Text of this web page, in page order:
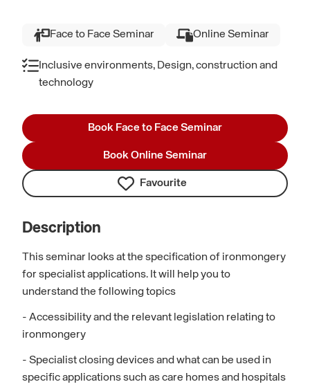
Face to Face Seminar Online Seminar
Inclusive environments, Design, construction and
technology
Book Face to Face Seminar
Book Online Seminar
Favourite
Description
This seminar looks at the specification of ironmongery
for specialist applications. It will help you to
understand the following topics
- Accessibility and the relevant legislation relating to
ironmongery
- Specialist closing devices and what can be used in
specific applications such as care homes and hospitals